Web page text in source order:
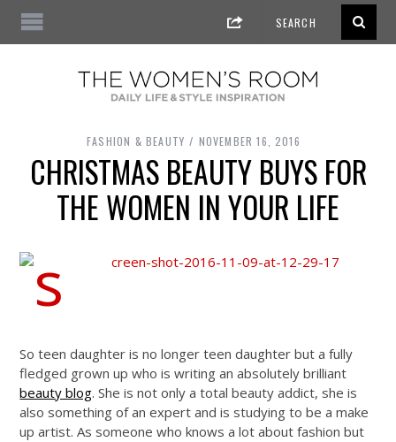
FASHION & BEAUTY NOVEMBER 16, 2016
CHRISTMAS BEAUTY BUYS FOR
THE WOMEN IN YOUR LIFE
So teen daughter is no longer teen daughter but a fully
fledged grown up who is writing an absolutely brilliant
beauty blog. She is not only a total beauty addict, she is
also something of an expert and is studying to be a make
up artist. As someone who knows a lot about fashion but